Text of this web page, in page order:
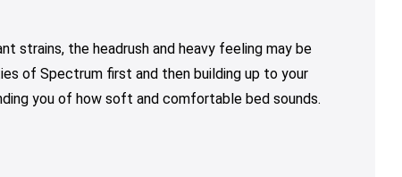
strains, the headrush and heavy feeling may be
of Spectrum first and then building up to your
you of how soft and comfortable bed sounds.